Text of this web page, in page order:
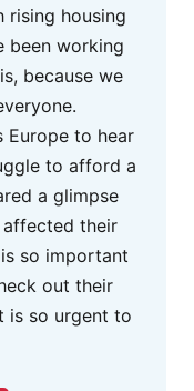
rising housing
been working
because we
Europe to hear
to afford a
a glimpse
their
so important
out their
is so urgent to